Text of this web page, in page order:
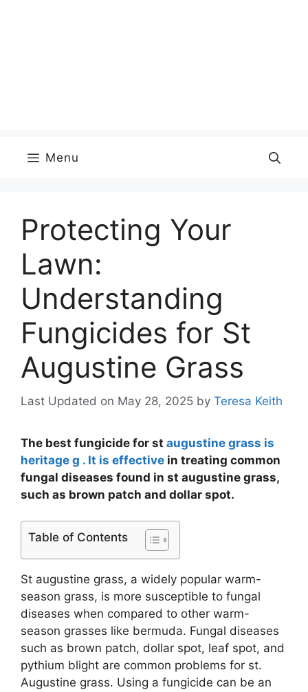
Menu
Protecting Your
Lawn:
Understanding
Fungicides for St
Augustine Grass
Last Updated on May 28, 2025 by Teresa Keith
The best fungicide for st augustine grass is
heritage g . It is effective in treating common
fungal diseases found in st augustine grass,
such as brown patch and dollar spot.
Table of Contents
St augustine grass, a widely popular warm-
season grass, is more susceptible to fungal
diseases when compared to other warm-
season grasses like bermuda. Fungal diseases
such as brown patch, dollar spot, leaf spot, and
pythium blight are common problems for st.
Augustine grass. Using a fungicide can be an